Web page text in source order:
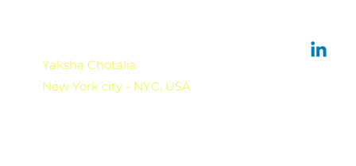
Yaksha Chotalia
New York city - NYC, USA